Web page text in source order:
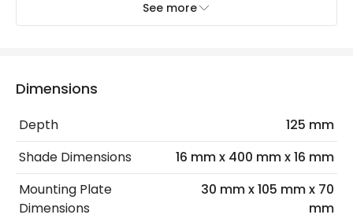
Location
LED Features
Colour Temperature
3000K
Light Colour
Warm White
See more
Dimensions
Depth
125 mm
Shade Dimensions
16 mm x 400 mm x 16 mm
Mounting Plate
Dimensions
30 mm x 105 mm x 70
mm